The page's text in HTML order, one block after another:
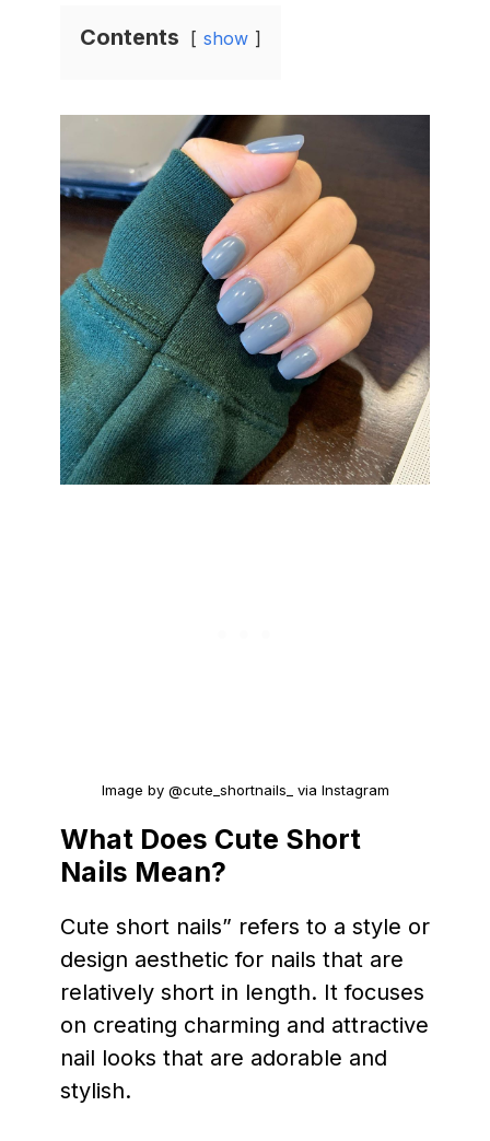
Contents show
Image by @cute_shortnails_ via Instagram
What Does Cute Short
Nails Mean?
Cute short nails” refers to a style or
design aesthetic for nails that are
relatively short in length. It focuses
on creating charming and attractive
nail looks that are adorable and
stylish.